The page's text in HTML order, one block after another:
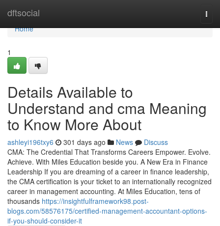
dftsocial
Home
Home
1
Details Available to
Understand and cma Meaning
to Know More About
ashleyi196txy6 301 days ago News
Discuss
CMA: The Credential That Transforms Careers Empower. Evolve.
Achieve. With Miles Education beside you. A New Era in Finance
Leadership If you are dreaming of a career in finance leadership,
the CMA certification is your ticket to an internationally recognized
career in management accounting. At Miles Education, tens of
thousands https://insightfulframework98.post-
blogs.com/58576175/certified-management-accountant-options-
if-you-should-consider-it